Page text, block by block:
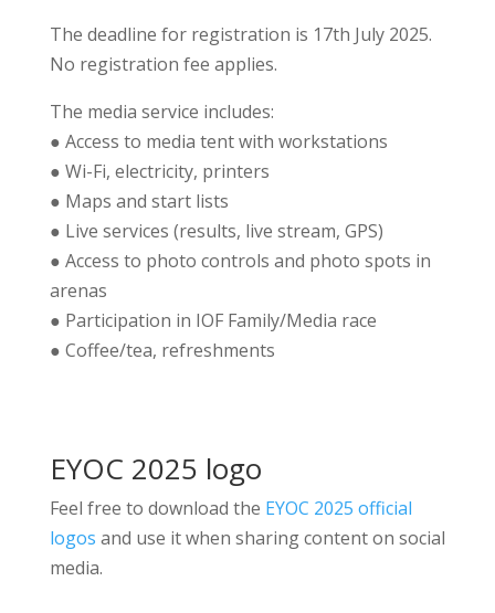
The deadline for registration is 17th July 2025.
No registration fee applies.
The media service includes:
● Access to media tent with workstations
● Wi-Fi, electricity, printers
● Maps and start lists
● Live services (results, live stream, GPS)
● Access to photo controls and photo spots in
arenas
● Participation in IOF Family/Media race
● Coffee/tea, refreshments
EYOC 2025 logo
Feel free to download the EYOC 2025 official
logos and use it when sharing content on social
media.